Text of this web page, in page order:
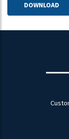
Trinity
DOWNLOAD